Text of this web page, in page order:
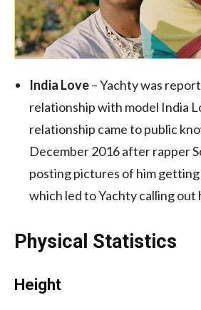
India Love– Yachty was
relationship with model India
relationship came to public
December 2016 after rapper
posting pictures of him
which led to Yachty calling out
Physical Statistics
Height